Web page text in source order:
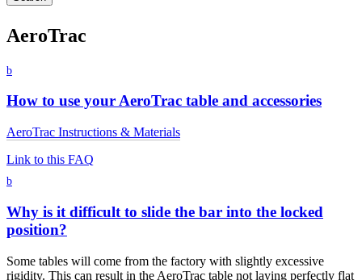
AeroTrac
b
How to use your AeroTrac table and accessories
AeroTrac Instructions & Materials
Link to this FAQ
b
Why is it difficult to slide the bar into the locked
position?
Some tables will come from the factory with slightly excessive
rigidity. This can result in the AeroTrac table not laying perfectly flat